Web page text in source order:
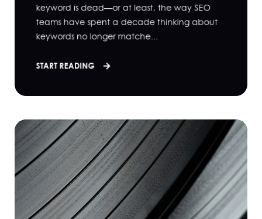
keyword is dead—or at least, the way SEO
teams have spent a decade thinking about
keywords no longer matche...
START READING